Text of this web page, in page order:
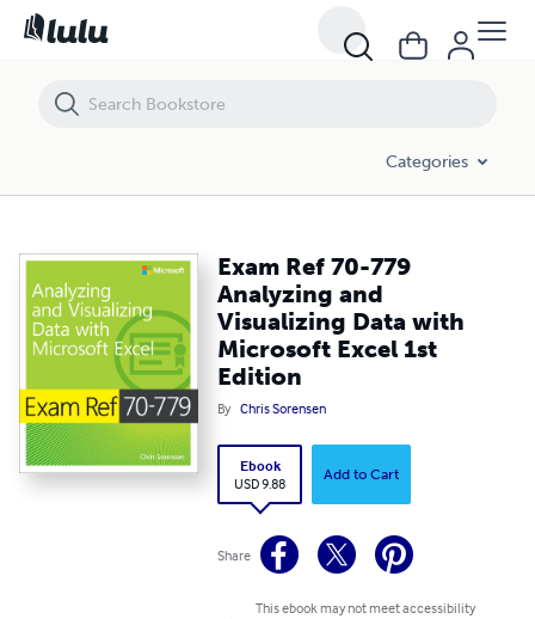
Categories
Exam Ref 70-779
Analyzing and
Visualizing Data with
Microsoft Excel 1st
Edition
By Chris Sorensen
Ebook
USD 9.88
Add to Cart
Share
This ebook may not meet accessibility
Exam Ref 70-779 Analyzing and Visualizing Data with Microsoft